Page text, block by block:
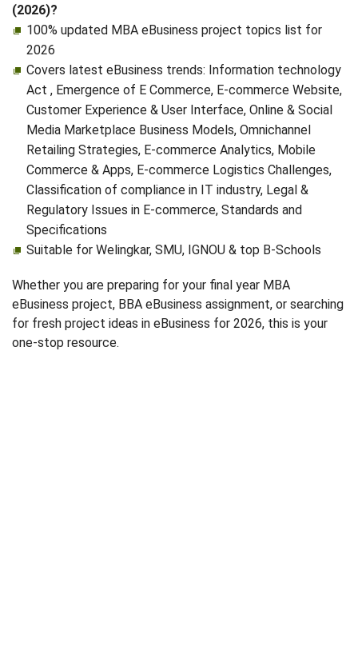
(2026)?
100% updated MBA eBusiness project topics list for
2026
Covers latest eBusiness trends: Information technology
Act , Emergence of E Commerce, E‑commerce Website,
Customer Experience & User Interface, Online & Social
Media Marketplace Business Models, Omnichannel
Retailing Strategies, E‑commerce Analytics, Mobile
Commerce & Apps, E‑commerce Logistics Challenges,
Classification of compliance in IT industry, Legal &
Regulatory Issues in E‑commerce, Standards and
Specifications
Suitable for Welingkar, SMU, IGNOU & top B-Schools
Whether you are preparing for your final year MBA
eBusiness project, BBA eBusiness assignment, or searching
for fresh project ideas in eBusiness for 2026, this is your
one-stop resource.